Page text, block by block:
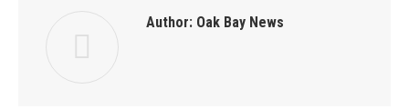
Author: Oak Bay News